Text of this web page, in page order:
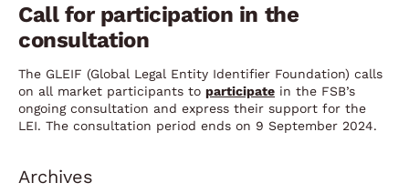
Call for participation in the
consultation
The GLEIF (Global Legal Entity Identifier Foundation) calls
on all market participants to participate in the FSB’s
ongoing consultation and express their support for the
LEI. The consultation period ends on 9 September 2024.
Archives